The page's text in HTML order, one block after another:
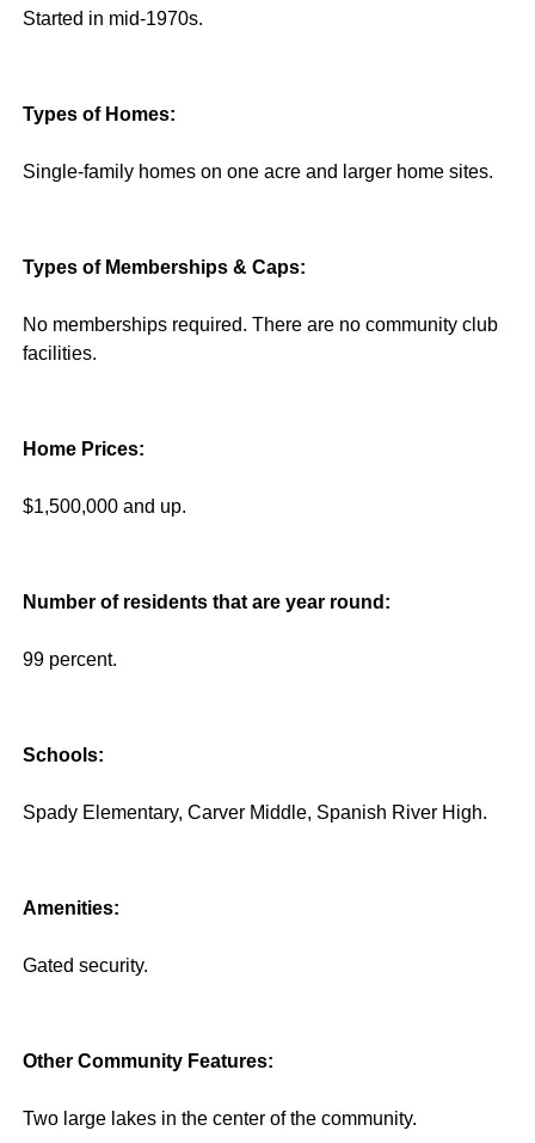
Started in mid-1970s.
Types of Homes:
Single-family homes on one acre and larger home sites.
Types of Memberships & Caps:
No memberships required. There are no community club
facilities.
Home Prices:
$1,500,000 and up.
Number of residents that are year round:
99 percent.
Schools:
Spady Elementary, Carver Middle, Spanish River High.
Amenities:
Gated security.
Other Community Features:
Two large lakes in the center of the community.